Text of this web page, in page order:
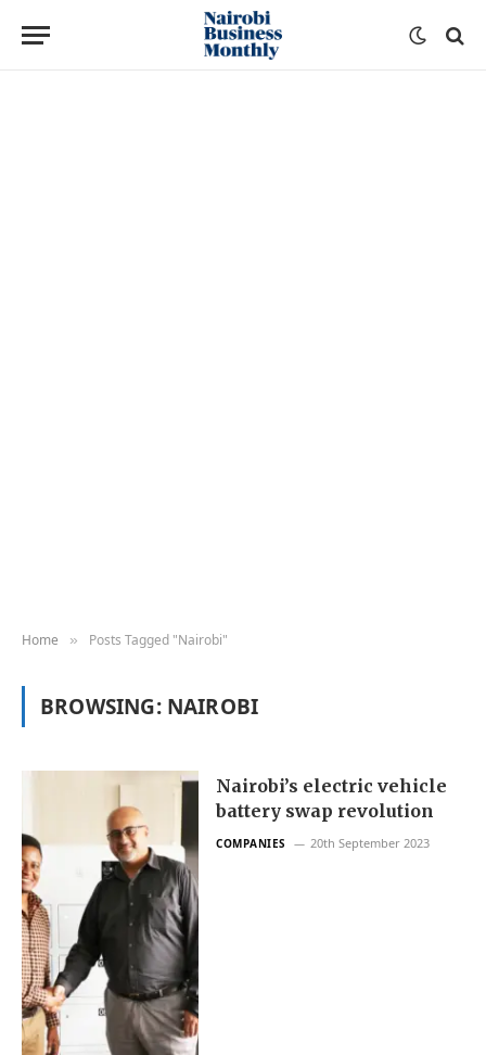
Home » Posts Tagged "Nairobi"
BROWSING: NAIROBI
Nairobi’s electric vehicle
battery swap revolution
COMPANIES 20th September 2023